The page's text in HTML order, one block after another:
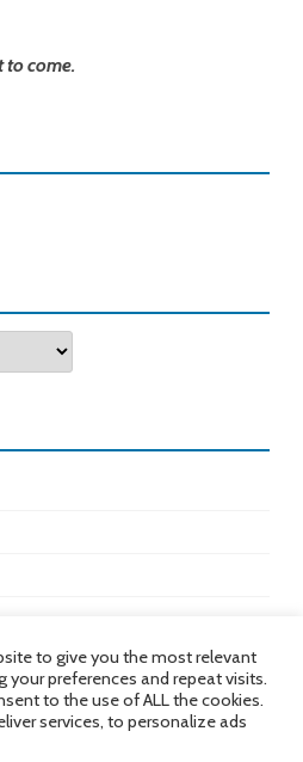
to come.
2017-
2026
Ribosomeby
GalussoThemes.com
to give you the most relevant
your preferences and repeat visits.
to the use of ALL the cookies.
services, to personalize ads